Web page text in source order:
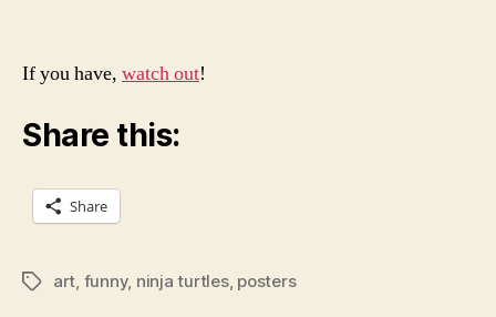
If you have, watch out!
Share this:
Share
Tagsart, funny, ninja turtles, posters